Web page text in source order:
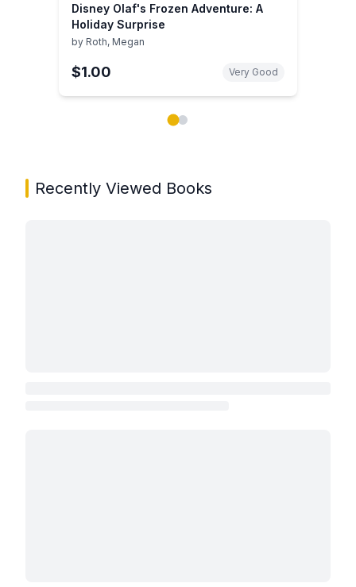
Disney Olaf's Frozen Adventure: A
Holiday Surprise
by Roth, Megan
$1.00 Very Good
Recently Viewed Books